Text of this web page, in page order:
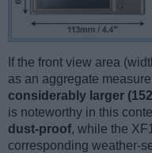
If the front view area
as an aggregate
considerably larger
is noteworthy in this
dust-proof, while the
corresponding weather-